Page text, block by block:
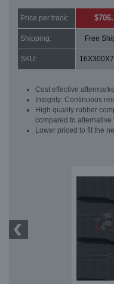
Price per track:
Shipping: Free
SKU:
Cost effective
Integrity: Continuous
High quality rubber
compared to alternative
Lower priced to fit the